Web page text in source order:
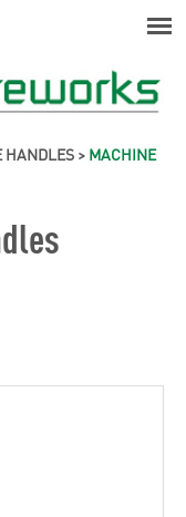
HANDLES > MACHINE